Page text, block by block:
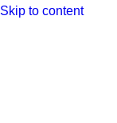
Skip to content